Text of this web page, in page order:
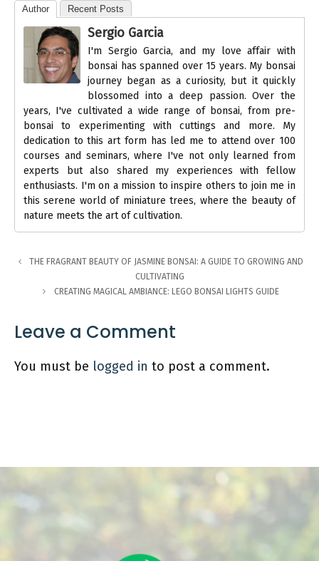
Author Recent Posts
Sergio Garcia
I'm Sergio Garcia, and my love affair with
bonsai has spanned over 15 years. My bonsai
journey began as a curiosity, but it quickly
blossomed into a deep passion. Over the
years, I've cultivated a wide range of bonsai, from pre-
bonsai to experimenting with cuttings and more. My
dedication to this art form has led me to attend over 100
courses and seminars, where I've not only learned from
experts but also shared my experiences with fellow
enthusiasts. I'm on a mission to inspire others to join me in
this serene world of miniature trees, where the beauty of
nature meets the art of cultivation.
THE FRAGRANT BEAUTY OF JASMINE BONSAI: A GUIDE TO GROWING AND
CULTIVATING
CREATING MAGICAL AMBIANCE: LEGO BONSAI LIGHTS GUIDE
Leave a Comment
You must be logged in to post a comment.